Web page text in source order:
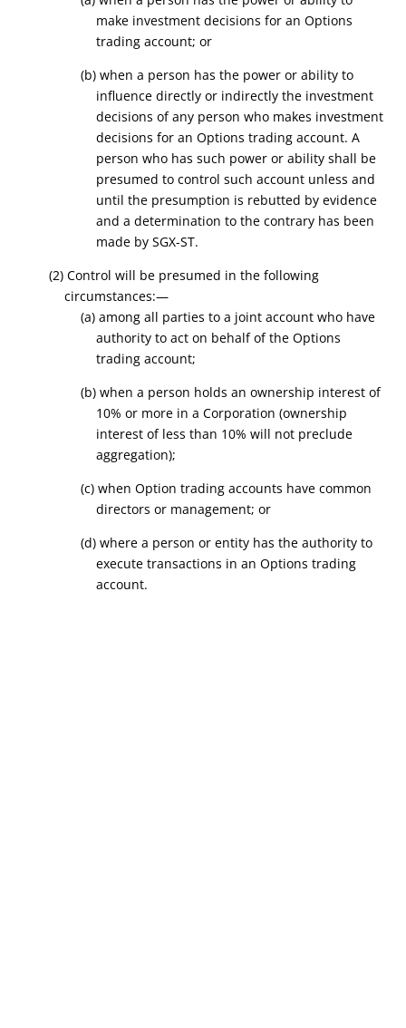
make investment decisions for an Options
trading account; or
(b) when a person has the power or ability to
influence directly or indirectly the investment
decisions of any person who makes investment
decisions for an Options trading account. A
person who has such power or ability shall be
presumed to control such account unless and
until the presumption is rebutted by evidence
and a determination to the contrary has been
made by SGX-ST.
(2) Control will be presumed in the following
circumstances:—
(a) among all parties to a joint account who have
authority to act on behalf of the Options
trading account;
(b) when a person holds an ownership interest of
10% or more in a Corporation (ownership
interest of less than 10% will not preclude
aggregation);
(c) when Option trading accounts have common
directors or management; or
(d) where a person or entity has the authority to
execute transactions in an Options trading
account.